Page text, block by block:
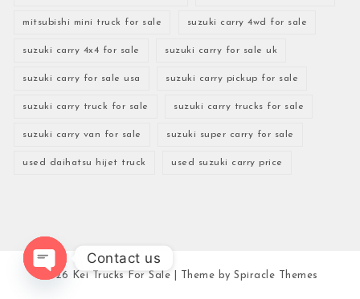
mitsubishi mini truck for sale suzuki carry 4wd for sale
suzuki carry 4x4 for sale suzuki carry for sale uk
suzuki carry for sale usa suzuki carry pickup for sale
suzuki carry truck for sale suzuki carry trucks for sale
suzuki carry van for sale suzuki super carry for sale
used daihatsu hijet truck used suzuki carry price
2026 Kei Trucks For Sale | Theme bySpiracle Themes
Contact us